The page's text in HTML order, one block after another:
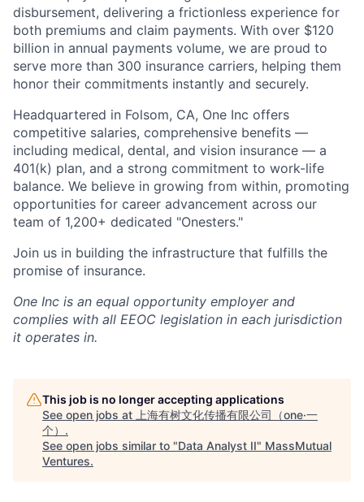
disbursement, delivering a frictionless experience for
both premiums and claim payments. With over $120
billion in annual payments volume, we are proud to
serve more than 300 insurance carriers, helping them
honor their commitments instantly and securely.
Headquartered in Folsom, CA, One Inc offers
competitive salaries, comprehensive benefits —
including medical, dental, and vision insurance — a
401(k) plan, and a strong commitment to work-life
balance. We believe in growing from within, promoting
opportunities for career advancement across our
team of 1,200+ dedicated "Onesters."
Join us in building the infrastructure that fulfills the
promise of insurance.
One Inc is an equal opportunity employer and
complies with all EEOC legislation in each jurisdiction
it operates in.
This job is no longer accepting applications
See open jobs at 上海有树文化传播有限公司（one·一
个） .
See open jobs similar to "Data Analyst II" MassMutual
Ventures.